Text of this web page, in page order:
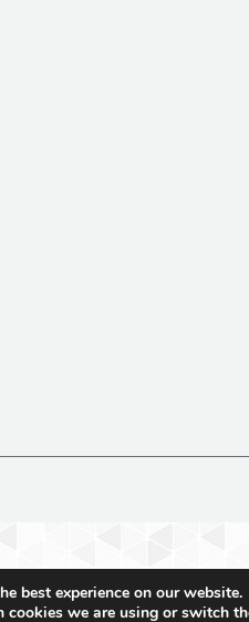
best experience on our website.
cookies we are using or switch